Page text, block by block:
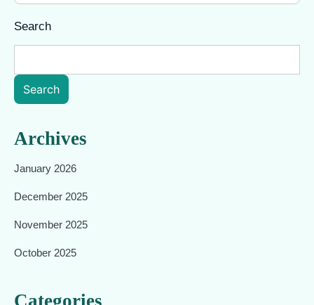
Search
Search
Archives
January 2026
December 2025
November 2025
October 2025